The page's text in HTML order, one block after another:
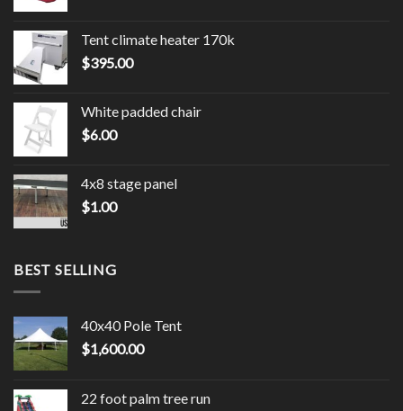
Tent climate heater 170k
$395.00
White padded chair
$6.00
4x8 stage panel
$1.00
BEST SELLING
40x40 Pole Tent
$1,600.00
22 foot palm tree run